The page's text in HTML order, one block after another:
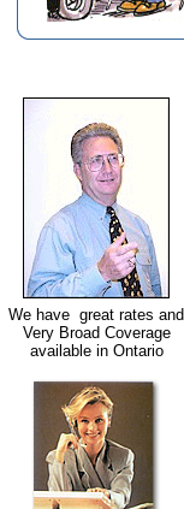
We have great rates and
Very Broad Coverage
available in Ontario